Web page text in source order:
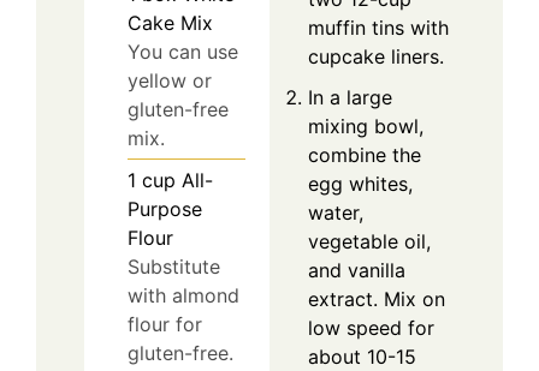
Cake Mix
You can use
yellow or
gluten-free
mix.
1 cup All-
Purpose
Flour
Substitute
with almond
flour for
gluten-free.
muffin tins with
cupcake liners.
In a large
mixing bowl,
combine the
egg whites,
water,
vegetable oil,
and vanilla
extract. Mix on
low speed for
about 10-15